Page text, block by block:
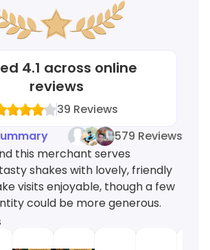
4.1 across online
reviews
39 Reviews
579 Reviews
this merchant serves
shakes with lovely, friendly
visits enjoyable, though a few
could be more generous.